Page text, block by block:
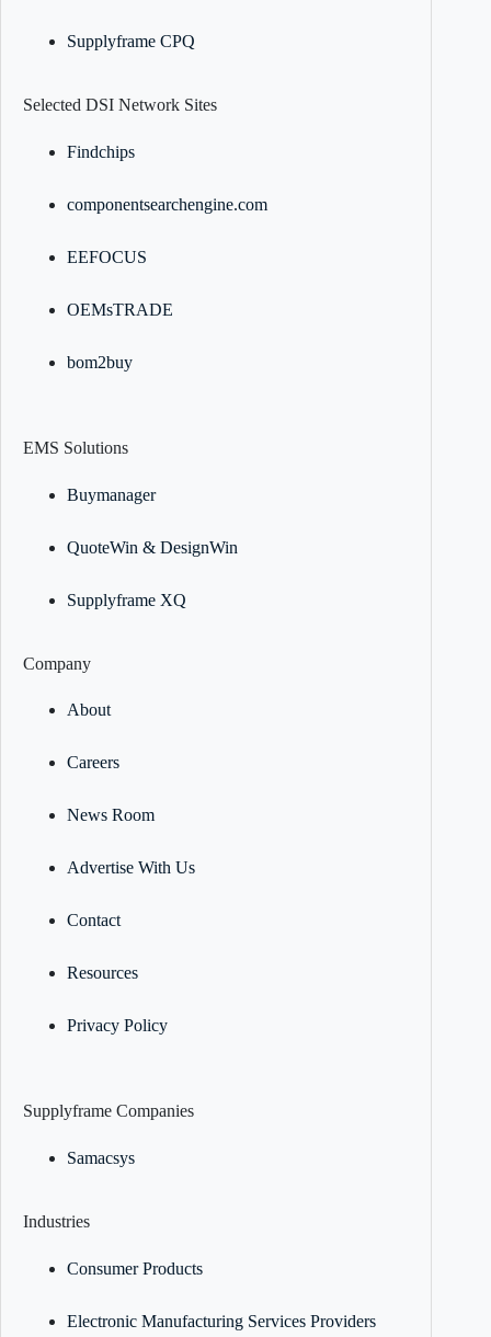
Supplyframe CPQ
Selected DSI Network Sites
Findchips
componentsearchengine.com
EEFOCUS
OEMsTRADE
bom2buy
EMS Solutions
Buymanager
QuoteWin & DesignWin
Supplyframe XQ
Company
About
Careers
News Room
Advertise With Us
Contact
Resources
Privacy Policy
Supplyframe Companies
Samacsys
Industries
Consumer Products
Electronic Manufacturing Services Providers